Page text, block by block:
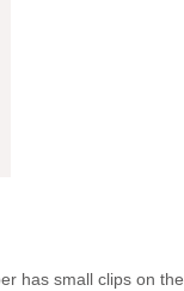
has small clips on the